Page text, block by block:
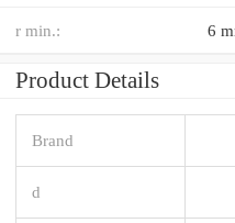
r min.: 6
Product Details
Brand
d